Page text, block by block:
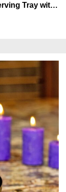
Modern Kitchen Decor Multipurpose Serving Tray with Dual Section